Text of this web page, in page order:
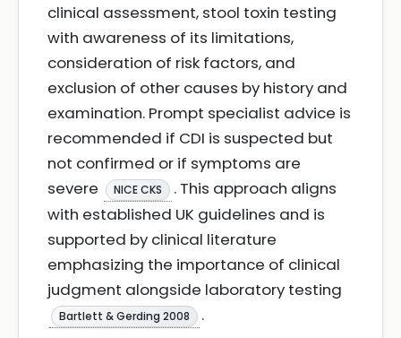
clinical assessment, stool toxin testing
with awareness of its limitations,
consideration of risk factors, and
exclusion of other causes by history and
examination. Prompt specialist advice is
recommended if CDI is suspected but
not confirmed or if symptoms are
severe
NICE CKS
. This approach aligns
with established UK guidelines and is
supported by clinical literature
emphasizing the importance of clinical
judgment alongside laboratory testing
Bartlett & Gerding 2008 .